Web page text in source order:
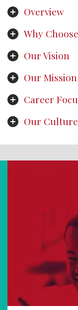
Overview
Why
Our Vision
Our Mission
Career
Our Culture